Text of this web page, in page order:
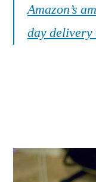
Amazon’s
day